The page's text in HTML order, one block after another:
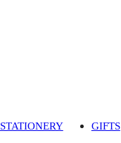
STATIONERY GIFTS